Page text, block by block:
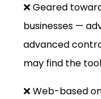
❌ Geared
businesses —
advanced
may find the
❌ Web-based